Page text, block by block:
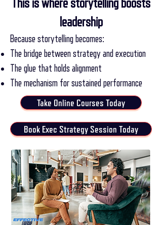
This is where storytelling boosts
leadership
Because storytelling becomes:
The bridge between strategy and execution
The glue that holds alignment
The mechanism for sustained performance
Take Online Courses Today
Book Exec Strategy Session Today